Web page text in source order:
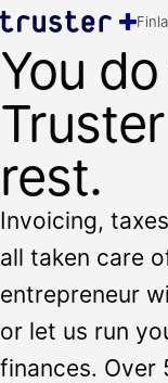
You
rest.
Invoicing,
all taken care
entrepreneur
or let us run
finances. Over